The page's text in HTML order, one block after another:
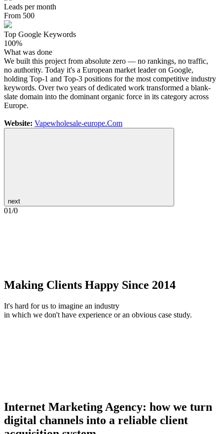
Leads per month
From 500
Top Google Keywords
100%
What was done
We built this project from absolute zero — no rankings, no traffic,
no authority. Today it's a European market leader on Google,
holding Top-1 and Top-3 positions for the most competitive industry
keywords. Over two years of dedicated work transformed a blank-
slate domain into the dominant organic force in its category across
Europe.
Website: Vapewholesale-europe.Com
next
01/0
Making Clients Happy Since 2014
It's hard for us to imagine an industry
in which we don't have experience or an obvious case study.
Internet Marketing Agency: how we turn
digital channels into a reliable client